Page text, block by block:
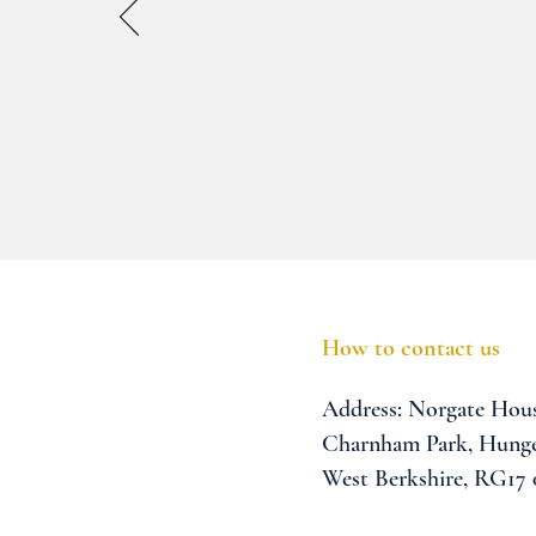
How to contact us
Address: Norgate
Charnham Park,
West Berkshire, RG17